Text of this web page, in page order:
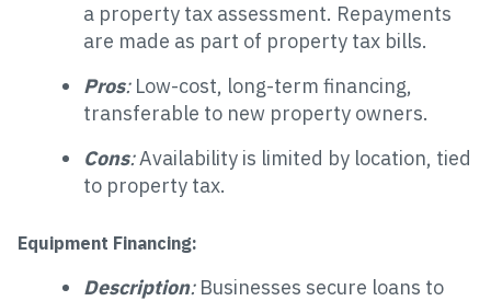
a property tax assessment. Repayments
are made as part of property tax bills.
Pros:Low-cost, long-term financing,
transferable to new property owners.
Cons:Availability is limited by location, tied
to property tax.
Equipment Financing:
Description:Businesses secure loans to